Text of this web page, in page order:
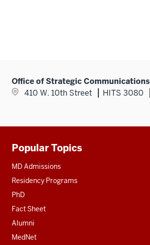
Office of Strategic Communications
410 W. 10th Street
HITS 3080
Additional
resources
Popular Topics
MD Admissions
Residency Programs
PhD
Fact Sheet
Alumni
MedNet